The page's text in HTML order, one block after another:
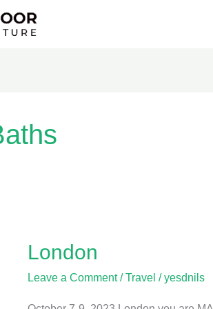
London
Leave a Comment /Travel /yesdnils
London